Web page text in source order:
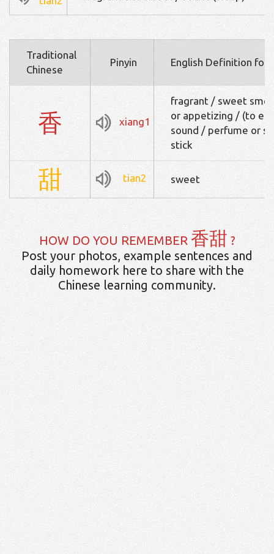
Traditional
Chinese
Pinyin English Definition for
香 xiang1
fragrant / sweet
or appetizing / (to
sound / perfume or
stick
甜 tian2 sweet
HOW DO YOU REMEMBER 香甜 ?
Post your photos, example sentences and
daily homework here to share with the
Chinese learning community.